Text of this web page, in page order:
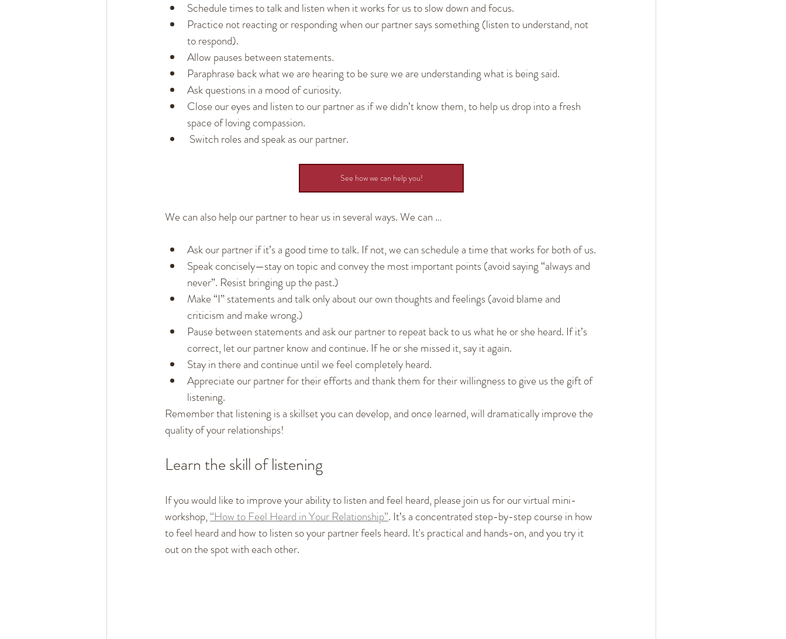
Schedule times to talk and listen when it works for us to slow down and focus.
Practice not reacting or responding when our partner says something (listen to understand, not
to respond).
Allow pauses between statements.
Paraphrase back what we are hearing to be sure we are understanding what is being said.
Ask questions in a mood of curiosity.
Close our eyes and listen to our partner as if we didn’t know them, to help us drop into a fresh
space of loving compassion.
Switch roles and speak as our partner.
See how we can help you!
We can also help our partner to hear us in several ways. We can …
Ask our partner if it’s a good time to talk. If not, we can schedule a time that works for both of us.
Speak concisely—stay on topic and convey the most important points (avoid saying “always and
never”. Resist bringing up the past.)
Make “I” statements and talk only about our own thoughts and feelings (avoid blame and
criticism and make wrong.)
Pause between statements and ask our partner to repeat back to us what he or she heard. If it’s
correct, let our partner know and continue. If he or she missed it, say it again.
Stay in there and continue until we feel completely heard.
Appreciate our partner for their efforts and thank them for their willingness to give us the gift of
listening.
Remember that listening is a skillset you can develop, and once learned, will dramatically improve the
quality of your relationships!
Learn the skill of listening
If you would like to improve your ability to listen and feel heard, please join us for our virtual mini-
workshop, “How to Feel Heard in Your Relationship”. It’s a concentrated step-by-step course in how
to feel heard and how to listen so your partner feels heard. It's practical and hands-on, and you try it
out on the spot with each other.